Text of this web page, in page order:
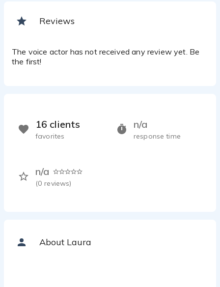
Reviews
The voice actor has not received any review yet. Be
the first!
n/a
response time
n/a
(0 reviews)
16 clients
favorites
About Laura